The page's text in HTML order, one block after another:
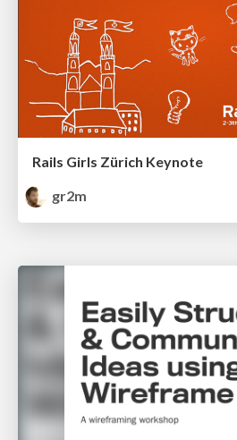
Rails Girls Zürich Keynote
gr2m